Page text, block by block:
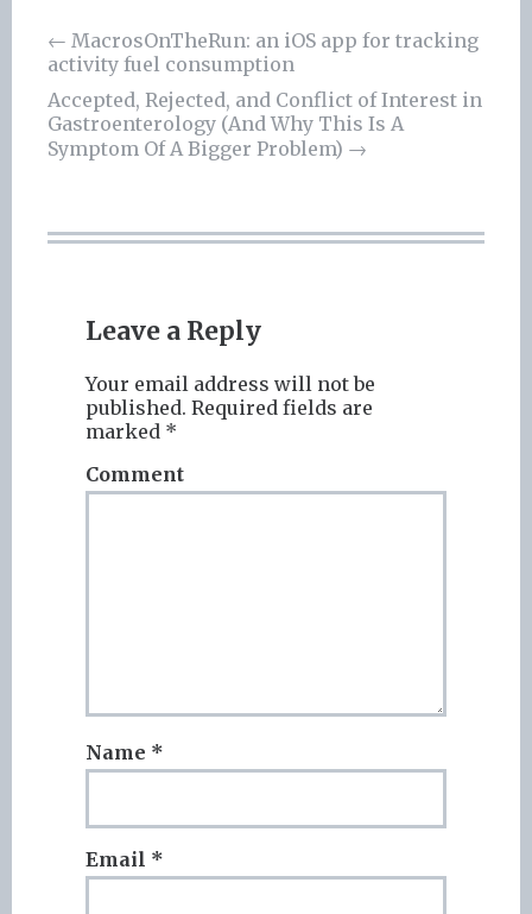
Post
navigation
← MacrosOnTheRun: an iOS app for tracking
activity fuel consumption
Accepted, Rejected, and Conflict of Interest in
Gastroenterology (And Why This Is A
Symptom Of A Bigger Problem) →
Leave a Reply
Your email address will not be
published. Required fields are
marked *
Comment
Name *
Email *